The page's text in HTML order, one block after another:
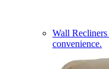
Wall Recliners
convenience.